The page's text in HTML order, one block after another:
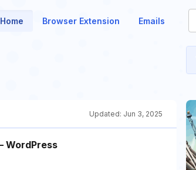
Home Browser Extension Emails
Updated: Jun 3, 2025
WordPress